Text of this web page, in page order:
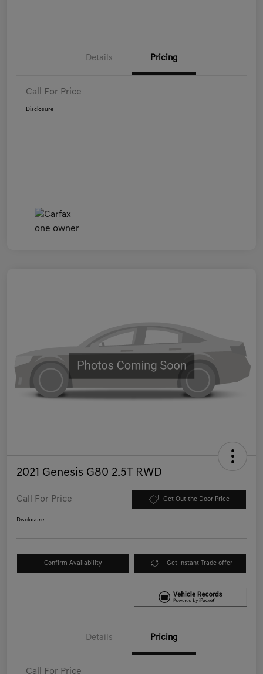
Details Pricing
Call For Price
Disclosure
2021 Genesis G80 2.5T RWD
Call For Price Get Out the Door Price
Disclosure
Confirm Availability Get Instant Trade offer
Details Pricing
Call For Price